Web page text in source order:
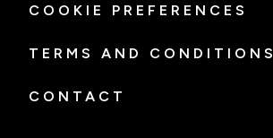
COOKIE PREFERENCES
TERMS AND CONDITIONS
CONTACT